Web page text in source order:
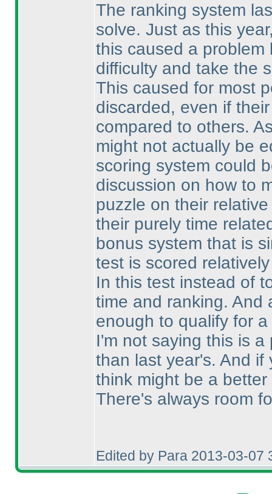
The ranking system
solve. Just as this
this caused a
difficulty and take the
This caused for most
discarded, even if
compared to others.
might not actually be
scoring system could
discussion on how to
puzzle on their
their purely time
bonus system that is
test is scored
In this test instead of
time and ranking. And
enough to qualify for
I'm not saying this is
than last year's. And
think might be a
There's always room
Edited by Para 2013-03-07